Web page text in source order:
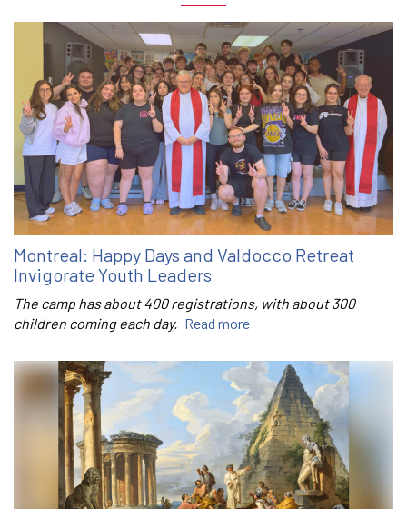
Montreal: Happy Days and Valdocco Retreat
Invigorate Youth Leaders
The camp has about 400 registrations, with about 300
children coming each day. Read more